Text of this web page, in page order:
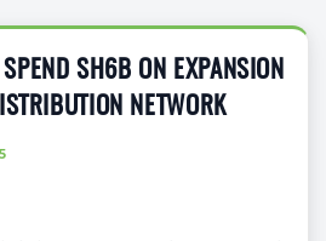
SH6B ON EXPANSION
NETWORK